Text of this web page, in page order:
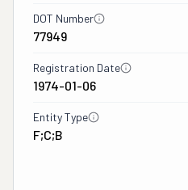
DOT Number
77949
Registration Date
1974-01-06
Entity Type
F;C;B